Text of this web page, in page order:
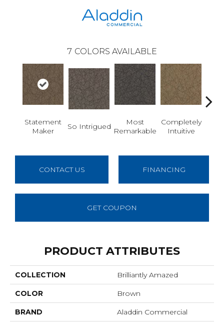
7 COLORS AVAILABLE
Statement
Maker
So Intrigued
Most
Remarkable
Completely
Intuitive
CONTACT US FINANCING
GET COUPON
PRODUCT ATTRIBUTES
COLLECTION Brilliantly Amazed
COLOR Brown
BRAND Aladdin Commercial